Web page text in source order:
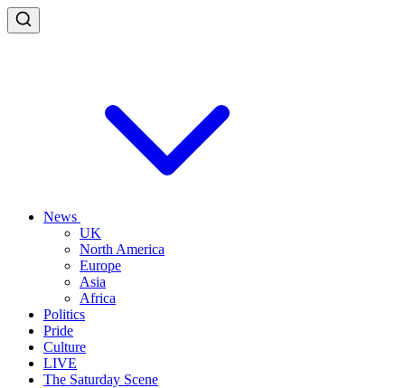
News
UK
North America
Europe
Asia
Africa
Politics
Pride
Culture
LIVE
The Saturday Scene